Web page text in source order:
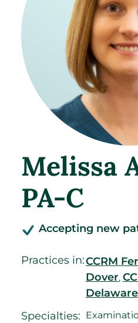
Melissa
PA-C
Accepting new
Practices in:CCRM
Dover,
Specialties: